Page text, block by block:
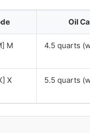
Oil
M 4.5 quarts
X 5.5 quarts